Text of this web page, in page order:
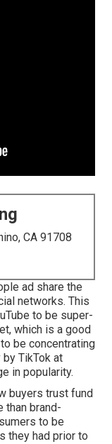
CA 91708
ad share the
networks. This
to be super-
which is a good
be concentrating
TikTok at
in popularity.
buyers trust fund
than brand-
to be
they had prior to